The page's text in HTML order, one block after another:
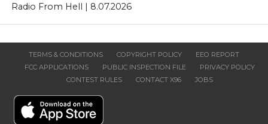
Radio From Hell | 8.07.2026
TERMS & CONDITIONS COPYRIGHT POLICY
EEO REPORT
FCC APPLICATIONS
PUBLIC INSPECTION FILE
PRIVACY POLICY
CONTEST RULES
CONTACT X96 JOBS